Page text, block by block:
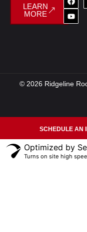
LEARN
MORE
© 2026 Ridgeline
SCHEDULE AN
Optimized by
Turns on site high